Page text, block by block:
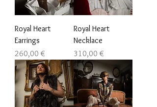
Royal Heart
Earrings
Prezzo
260,00 €
Royal Heart
Necklace
Prezzo
310,00 €